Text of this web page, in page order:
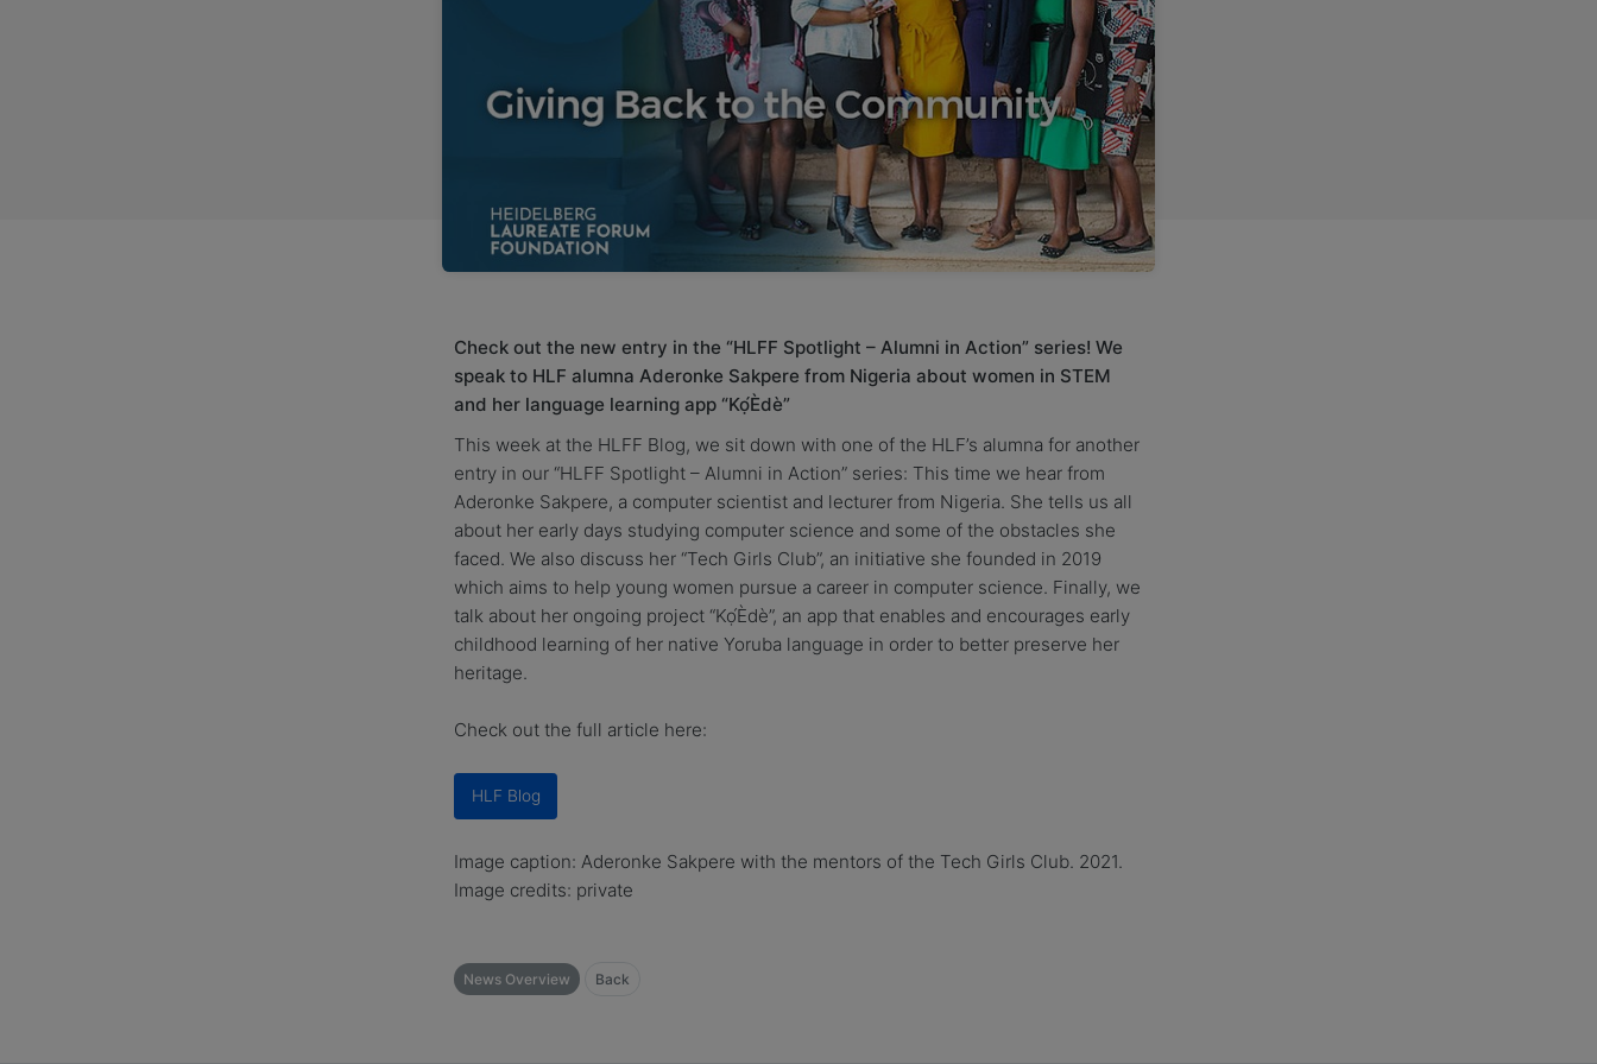
Check out the new entry in the “HLFF Spotlight – Alumni in Action” series! We
speak to HLF alumna Aderonke Sakpere from Nigeria about women in STEM
and her language learning app “Kọ́Èdè”
This week at the HLFF Blog, we sit down with one of the HLF’s alumna for another
entry in our “HLFF Spotlight – Alumni in Action” series: This time we hear from
Aderonke Sakpere, a computer scientist and lecturer from Nigeria. She tells us all
about her early days studying computer science and some of the obstacles she
faced. We also discuss her “Tech Girls Club”, an initiative she founded in 2019
which aims to help young women pursue a career in computer science. Finally, we
talk about her ongoing project “Kọ́Èdè”, an app that enables and encourages early
childhood learning of her native Yoruba language in order to better preserve her
heritage.
Check out the full article here:
HLF Blog
Image caption: Aderonke Sakpere with the mentors of the Tech Girls Club. 2021.
Image credits: private
News Overview Back